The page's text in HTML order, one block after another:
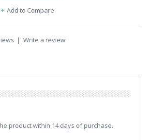
Add to Compare
| Write a review
product within 14 days of purchase.